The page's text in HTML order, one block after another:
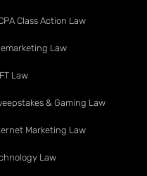
Class Action Law
Law
Law
& Gaming Law
Marketing Law
Law